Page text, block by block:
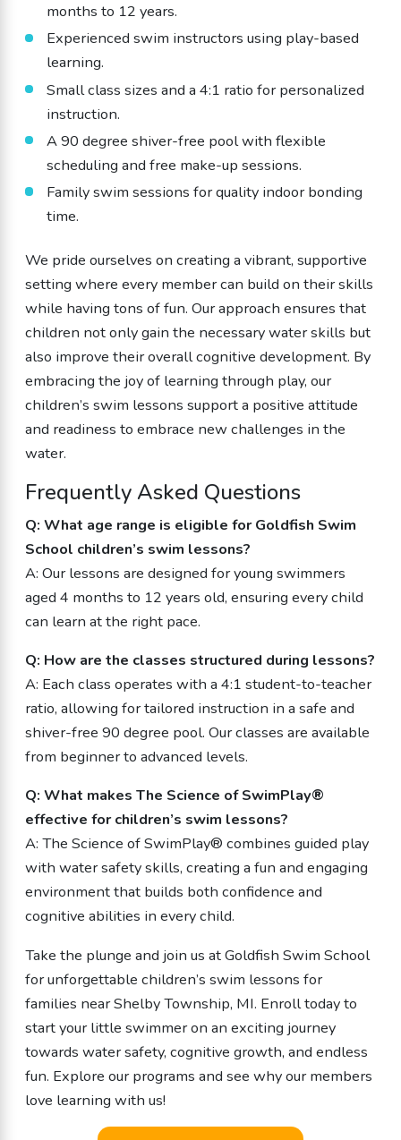
months to 12 years.
Experienced swim instructors using play-based
learning.
Small class sizes and a 4:1 ratio for personalized
instruction.
A 90 degree shiver-free pool with flexible
scheduling and free make-up sessions.
Family swim sessions for quality indoor bonding
time.
We pride ourselves on creating a vibrant, supportive
setting where every member can build on their skills
while having tons of fun. Our approach ensures that
children not only gain the necessary water skills but
also improve their overall cognitive development. By
embracing the joy of learning through play, our
children’s swim lessons support a positive attitude
and readiness to embrace new challenges in the
water.
Frequently Asked Questions
Q: What age range is eligible for Goldfish Swim
School children’s swim lessons?
A: Our lessons are designed for young swimmers
aged 4 months to 12 years old, ensuring every child
can learn at the right pace.
Q: How are the classes structured during lessons?
A: Each class operates with a 4:1 student-to-teacher
ratio, allowing for tailored instruction in a safe and
shiver-free 90 degree pool. Our classes are available
from beginner to advanced levels.
Q: What makes The Science of SwimPlay®
effective for children’s swim lessons?
A: The Science of SwimPlay® combines guided play
with water safety skills, creating a fun and engaging
environment that builds both confidence and
cognitive abilities in every child.
Take the plunge and join us at Goldfish Swim School
for unforgettable children’s swim lessons for
families near Shelby Township, MI. Enroll today to
start your little swimmer on an exciting journey
towards water safety, cognitive growth, and endless
fun. Explore our programs and see why our members
love learning with us!